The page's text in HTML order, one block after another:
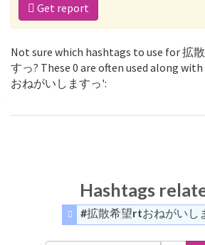
Get report
Not sure which hashtags to use for 拡
すっ? These 0 are often used along
おねがいしますっ':
Hashtags
#拡散希望rtおねがいし